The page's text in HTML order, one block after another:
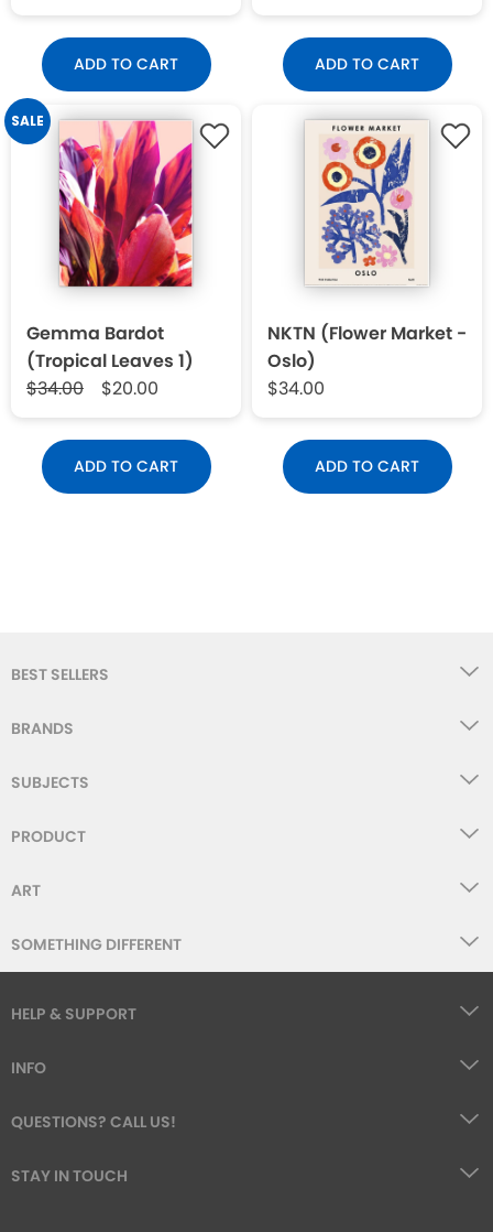
ADD TO CART ADD TO CART
Gemma Bardot
(Tropical Leaves 1)
$34.00
$20.00
SALE
ADD TO CART
NKTN (Flower Market -
Oslo)
$34.00
ADD TO CART
BEST SELLERS
BRANDS
SUBJECTS
PRODUCT
ART
SOMETHING DIFFERENT
HELP & SUPPORT
INFO
QUESTIONS? CALL US!
STAY IN TOUCH